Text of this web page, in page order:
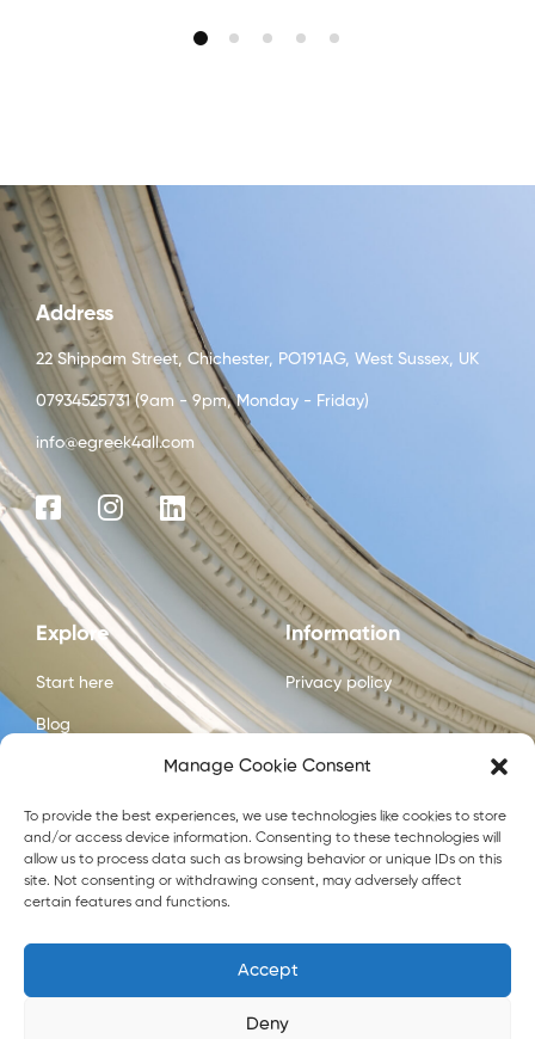
Manage Cookie Consent
To provide the best experiences, we use technologies like cookies to store
and/or access device information. Consenting to these technologies will
allow us to process data such as browsing behavior or unique IDs on this
site. Not consenting or withdrawing consent, may adversely affect
certain features and functions.
Accept
Deny
Address
22 Shippam Street, Chichester, PO191AG, West Sussex, UK
07934525731 (9am - 9pm, Monday - Friday)
info@egreek4all.com
Explore
Start here
Blog
About us
Contact us
Information
Privacy policy
Flip Digital Agency